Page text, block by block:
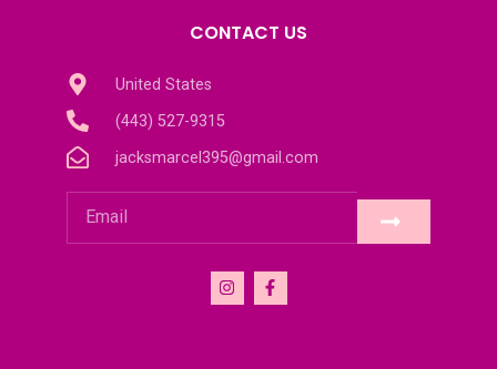
CONTACT US
United States
(443) 527-9315
jacksmarcel395@gmail.com